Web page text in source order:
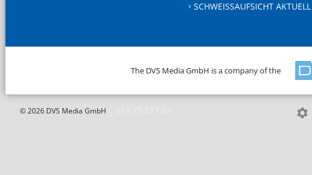
SCHWEISSAUFSICHT AKTUELL
The DVS Media GmbH is a company of the
© 2026 DVS Media GmbH